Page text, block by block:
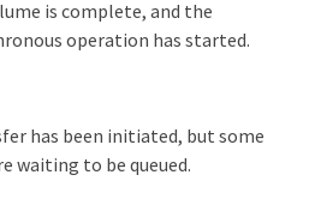
is complete, and the
operation has started.
has been initiated, but some
waiting to be queued.